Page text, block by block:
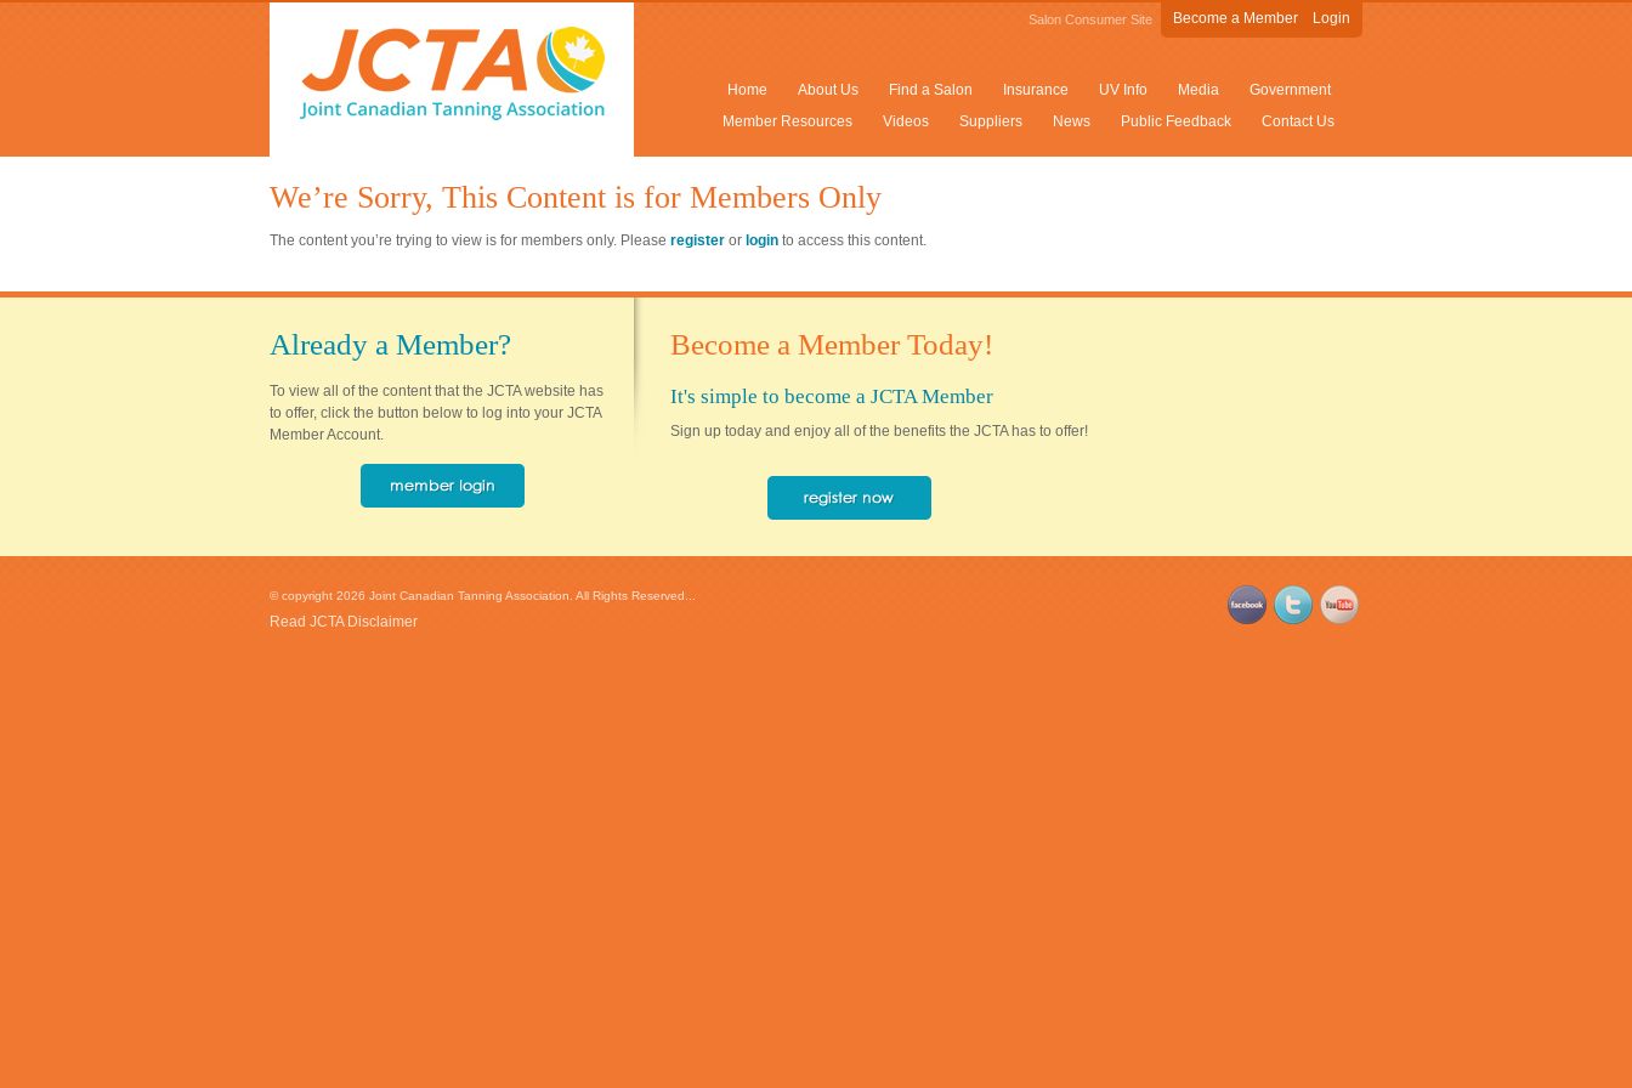
Salon Consumer Site Become a Member Login
Home About Us Find a Salon Insurance UV Info Media
Government
Member Resources
Videos Suppliers News Public Feedback Contact Us
We’re Sorry, This Content is for Members Only
The content you’re trying to view is for members only. Please register or login to access this content.
Already a Member?
To view all of the content that the JCTA website has
to offer, click the button below to log into your JCTA
Member Account.
Become a Member Today!
It's simple to become a JCTA Member
Sign up today and enjoy all of the benefits the JCTA has to offer!
© copyright 2026 Joint Canadian Tanning Association. All Rights Reserved...
Read JCTA Disclaimer